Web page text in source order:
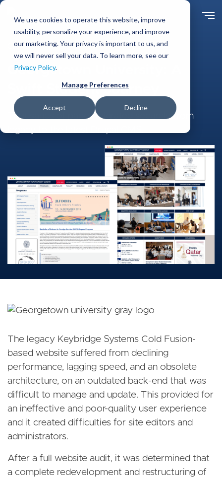
We use cookies to operate this website, improve
usability, personalize your experience, and improve
our marketing. Your privacy is important to us, and
we will never sell your data. To learn more, see our
Privacy Policy.
Manage Preferences
Accept Decline
main
Clients
Georgetown University: A
Swift Student Journey
Thousands of pages migrated securely from
The legacy Keybridge Systems Cold Fusion-
based website suffered from declining
performance, lagging speed, and an obsolete
architecture, on an outdated back-end that was
difficult to manage and update. This provided for
an ineffective and poor-quality user experience
and it created difficulties for site editors and
administrators.
After a full website audit, it was determined that
a complete redevelopment and restructuring of